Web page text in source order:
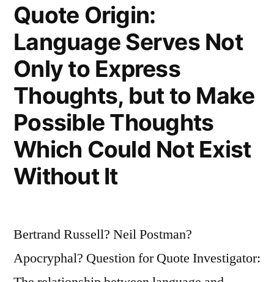
Quote Origin:
Language Serves Not
Only to Express
Thoughts, but to Make
Possible Thoughts
Which Could Not Exist
Without It
Bertrand Russell? Neil Postman?
Apocryphal? Question for Quote Investigator: